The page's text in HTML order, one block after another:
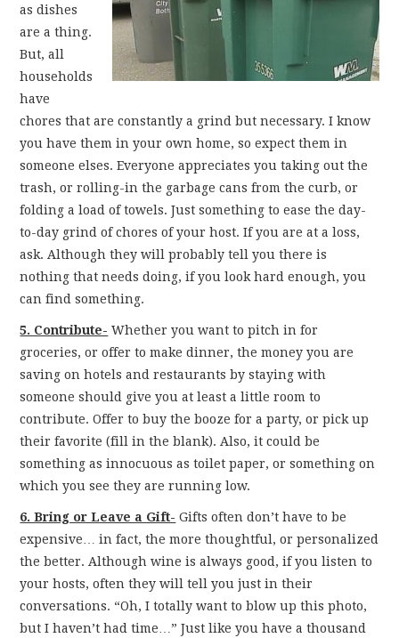
as dishes
are a thing.
But, all
households
have
chores that are constantly a grind but necessary. I know
you have them in your own home, so expect them in
someone elses. Everyone appreciates you taking out the
trash, or rolling-in the garbage cans from the curb, or
folding a load of towels. Just something to ease the day-
to-day grind of chores of your host. If you are at a loss,
ask. Although they will probably tell you there is
nothing that needs doing, if you look hard enough, you
can find something.
5. Contribute- Whether you want to pitch in for
groceries, or offer to make dinner, the money you are
saving on hotels and restaurants by staying with
someone should give you at least a little room to
contribute. Offer to buy the booze for a party, or pick up
their favorite (fill in the blank). Also, it could be
something as innocuous as toilet paper, or something on
which you see they are running low.
6. Bring or Leave a Gift- Gifts often don’t have to be
expensive… in fact, the more thoughtful, or personalized
the better. Although wine is always good, if you listen to
your hosts, often they will tell you just in their
conversations. “Oh, I totally want to blow up this photo,
but I haven’t had time…” Just like you have a thousand